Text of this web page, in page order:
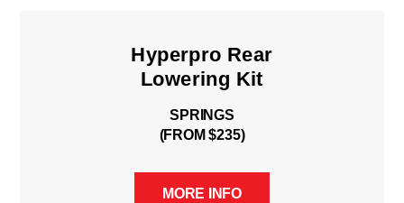
Hyperpro Rear
Lowering Kit
SPRINGS
(FROM $235)
MORE INFO